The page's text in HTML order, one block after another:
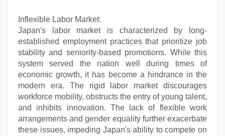
Inflexible Labor Market:
Japan's labor market is characterized by long-
established employment practices that prioritize job
stability and seniority-based promotions. While this
system served the nation well during times of
economic growth, it has become a hindrance in the
modern era. The rigid labor market discourages
workforce mobility, obstructs the entry of young talent,
and inhibits innovation. The lack of flexible work
arrangements and gender equality further exacerbate
these issues, impeding Japan's ability to compete on